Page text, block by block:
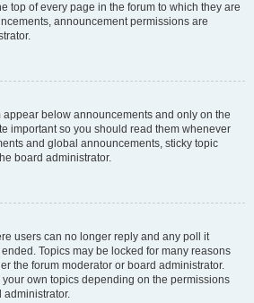
top of every page in the forum to which they are
announcement permissions are
below announcements and only on the
important so you should read them whenever
and global announcements, sticky topic
board administrator.
users can no longer reply and any poll it
Topics may be locked for many reasons
the forum moderator or board administrator.
own topics depending on the permissions
administrator.